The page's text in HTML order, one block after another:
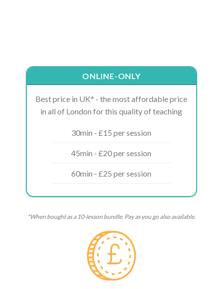
ONLINE-ONLY
Best price in UK* - the most affordable price
in all of London for this quality of teaching
30min - £15 per session
45min - £20 per session
60min - £25 per session
*When bought as a 10-lesson bundle. Pay as you go also available.